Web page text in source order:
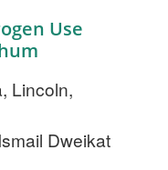
Use
Lincoln,
Dweikat